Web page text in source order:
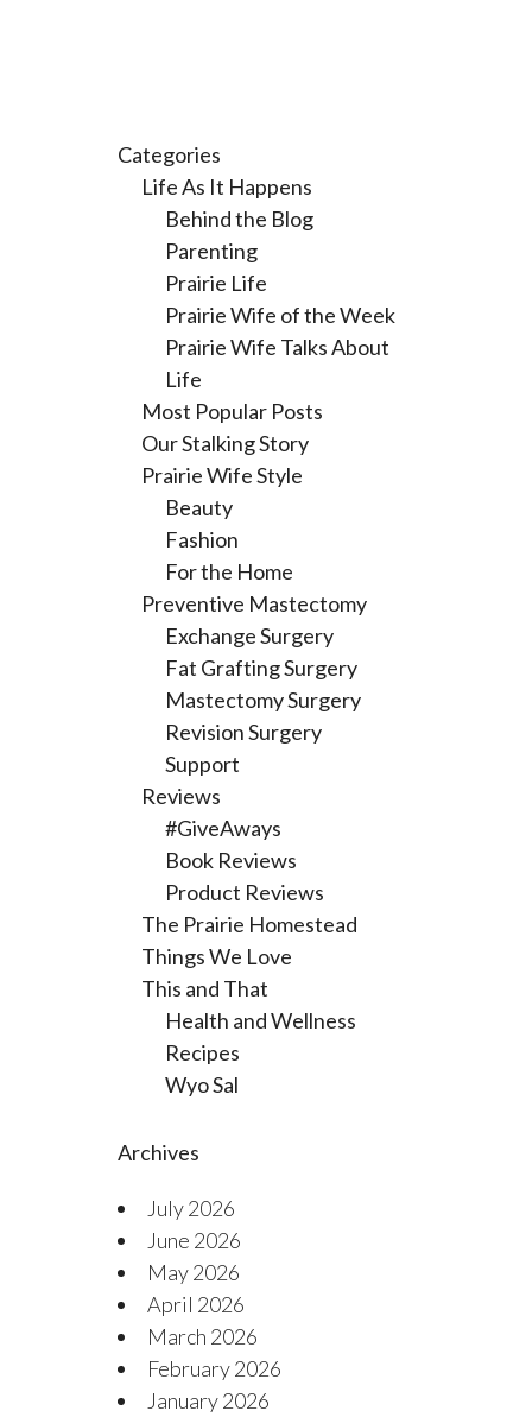
Categories
Life As It Happens
Behind the Blog
Parenting
Prairie Life
Prairie Wife of the Week
Prairie Wife Talks About
Life
Most Popular Posts
Our Stalking Story
Prairie Wife Style
Beauty
Fashion
For the Home
Preventive Mastectomy
Exchange Surgery
Fat Grafting Surgery
Mastectomy Surgery
Revision Surgery
Support
Reviews
#GiveAways
Book Reviews
Product Reviews
The Prairie Homestead
Things We Love
This and That
Health and Wellness
Recipes
Wyo Sal
Archives
July 2026
June 2026
May 2026
April 2026
March 2026
February 2026
January 2026